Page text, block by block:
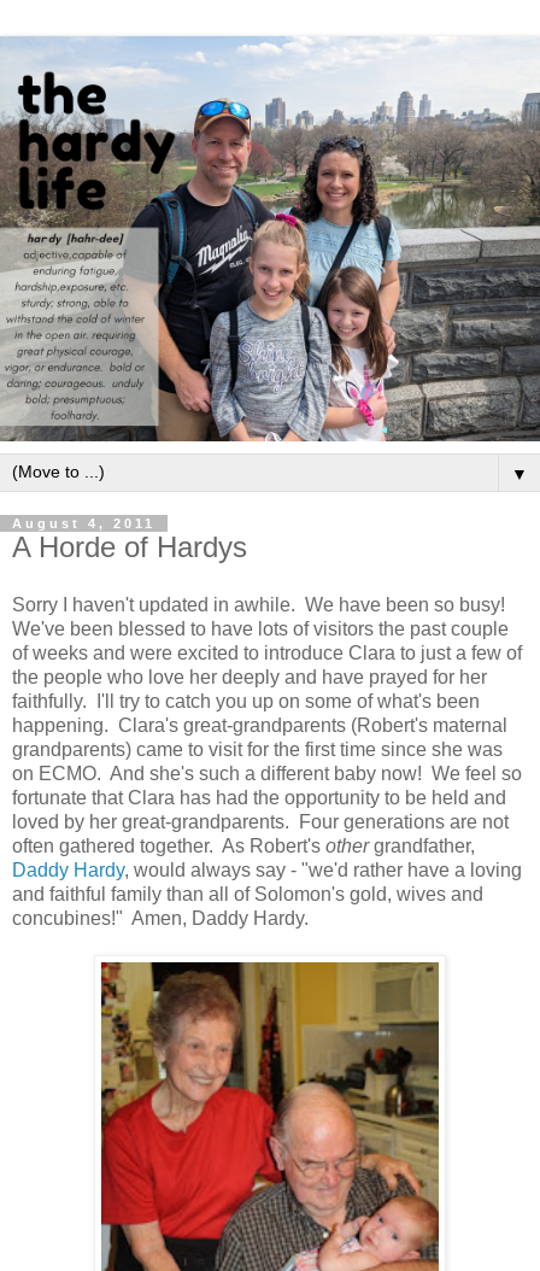
▼
August 4, 2011
A Horde of Hardys
Sorry I haven't updated in awhile. We have been so busy!
We've been blessed to have lots of visitors the past couple
of weeks and were excited to introduce Clara to just a few of
the people who love her deeply and have prayed for her
faithfully. I'll try to catch you up on some of what's been
happening. Clara's great-grandparents (Robert's maternal
grandparents) came to visit for the first time since she was
on ECMO. And she's such a different baby now! We feel so
fortunate that Clara has had the opportunity to be held and
loved by her great-grandparents. Four generations are not
often gathered together. As Robert's othergrandfather,
Daddy Hardy, would always say - "we'd rather have a loving
and faithful family than all of Solomon's gold, wives and
concubines!" Amen, Daddy Hardy.